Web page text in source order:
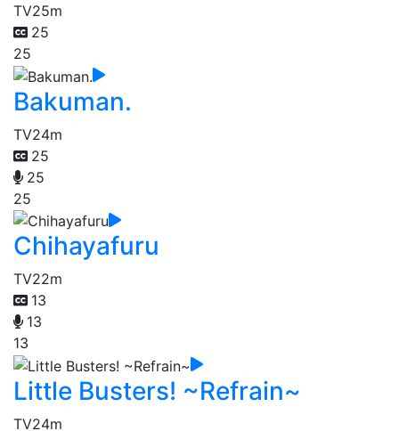
TV25m
25
25
Bakuman.
TV24m
25
25
25
Chihayafuru
TV22m
13
13
13
Little Busters! ~Refrain~
TV24m